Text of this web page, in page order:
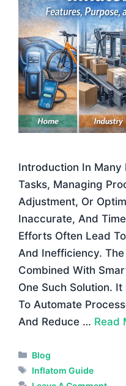
Introduction In
Tasks, Managing
Adjustment, Or
Inaccurate, And
Efforts Often Lead
And Inefficiency.
Combined With
One Such Solution.
To Automate
And Reduce … Read
Categories
Blog
Tags
Inflatom Guide